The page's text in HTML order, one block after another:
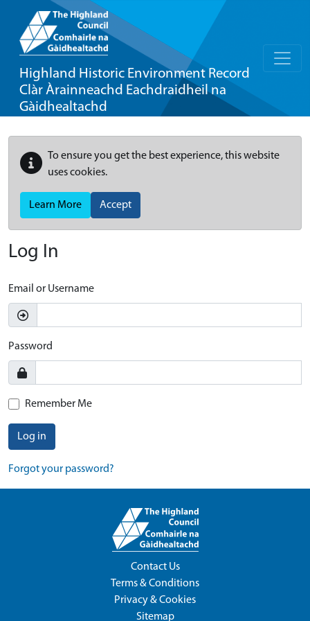
Highland Historic Environment Record
Clàr Àrainneachd Eachdraidheil na
Gàidhealtachd
To ensure you get the best experience, this website
uses cookies.
Learn More Accept
Log In
Email or Username
Password
Remember Me
Log in
Forgot your password?
Contact Us
Terms & Conditions
Privacy & Cookies
Sitemap